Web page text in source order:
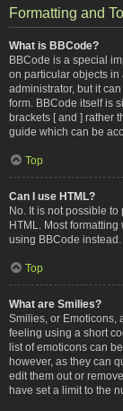
Formatting and
What is BBCode?
BBCode is a special
on particular objects in
administrator, but it
form. BBCode itself is
brackets [ and ] rather
guide which can be
Top
Can I use HTML?
No. It is not possible
HTML. Most
using BBCode instead.
Top
What are Smilies?
Smilies, or Emoticons,
feeling using a short
list of emoticons can
however, as they can
edit them out or
have set a limit to the